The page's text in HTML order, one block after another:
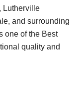
Lutherville
and surrounding
one of the Best
quality and